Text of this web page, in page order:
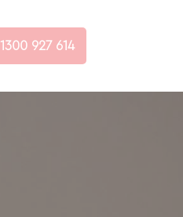
1300 927 614